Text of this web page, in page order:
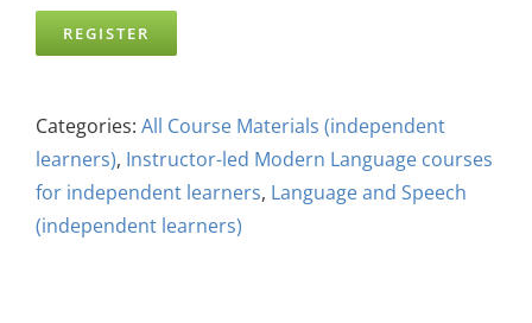
REGISTER
Categories: All Course Materials (independent
learners), Instructor-led Modern Language courses
for independent learners, Language and Speech
(independent learners)